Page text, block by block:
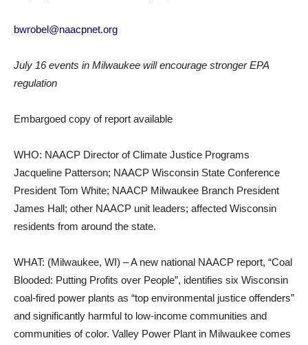
bwrobel@naacpnet.org
July 16 events in Milwaukee will encourage stronger EPA
regulation
Embargoed copy of report available
WHO: NAACP Director of Climate Justice Programs
Jacqueline Patterson; NAACP Wisconsin State Conference
President Tom White; NAACP Milwaukee Branch President
James Hall; other NAACP unit leaders; affected Wisconsin
residents from around the state.
WHAT: (Milwaukee, WI) – A new national NAACP report, “Coal
Blooded: Putting Profits over People”, identifies six Wisconsin
coal-fired power plants as “top environmental justice offenders”
and significantly harmful to low-income communities and
communities of color. Valley Power Plant in Milwaukee comes